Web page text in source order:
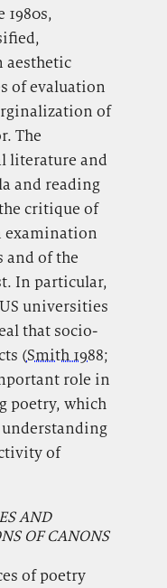
aesthetic
of evaluation
of
The
literature and
and reading
critique of
examination
and of the
In particular,
universities
that socio-
(Smith 1988;
role in
poetry, which
of
AND
OF CANONS
of poetry